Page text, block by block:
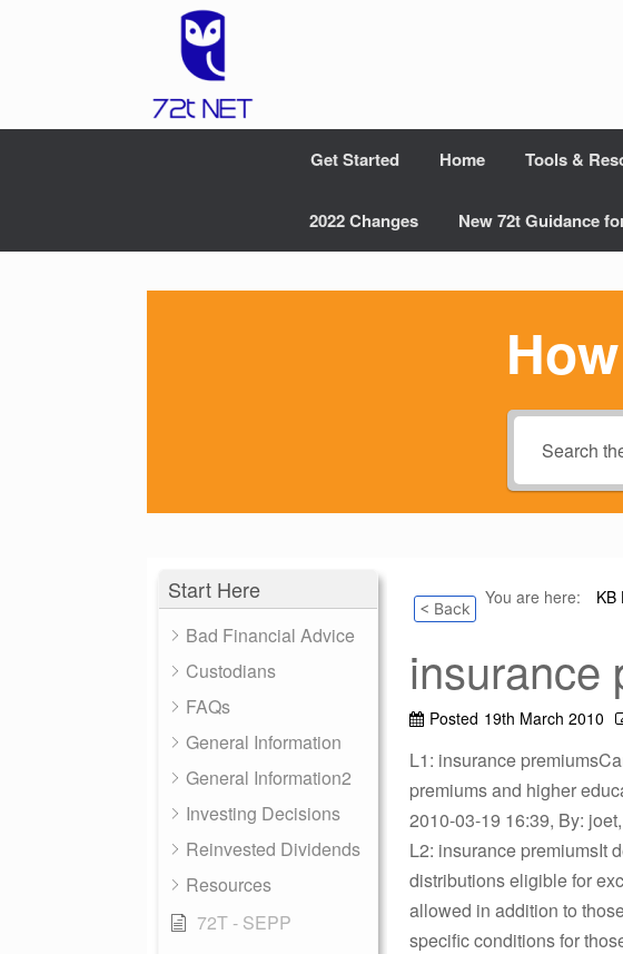
Get Started Home Tools &
2022 Changes New 72t Guidance
Start Here
Bad Financial Advice
Custodians
FAQs
General Information
General Information2
Investing Decisions
Reinvested Dividends
Resources
72T - SEPP
< Back You are here: KB
insurance
Posted 19th March 2010
L1: insurance
premiums and higher
2010-03-19 16:39, By:
L2: insurance premiumsIt
distributions eligible for
allowed in addition to
specific conditions for